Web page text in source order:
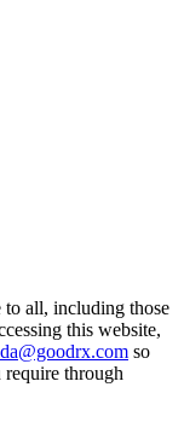
to all, including those
this website,
so
through